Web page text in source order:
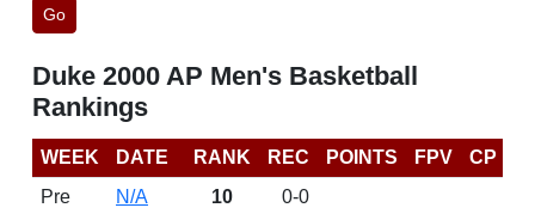
Go
Duke 2000 AP Men's Basketball
Rankings
WEEK DATE RANK REC POINTS FPV
CP
Pre
N/A 10
0-0